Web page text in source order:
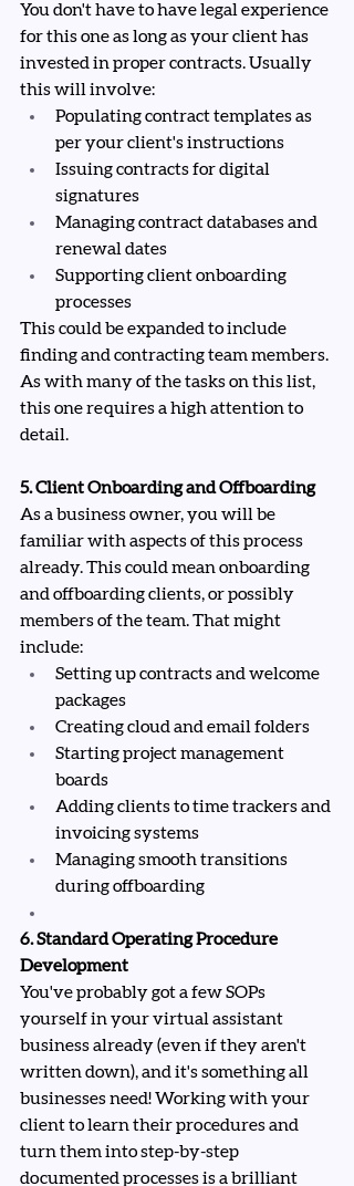
You don't have to have legal experience
for this one as long as your client has
invested in proper contracts. Usually
this will involve:
Populating contract templates as
per your client's instructions
Issuing contracts for digital
signatures
Managing contract databases and
renewal dates
Supporting client onboarding
processes
This could be expanded to include
finding and contracting team members.
As with many of the tasks on this list,
this one requires a high attention to
detail.
5. Client Onboarding and Offboarding
As a business owner, you will be
familiar with aspects of this process
already. This could mean onboarding
and offboarding clients, or possibly
members of the team. That might
include:
Setting up contracts and welcome
packages
Creating cloud and email folders
Starting project management
boards
Adding clients to time trackers and
invoicing systems
Managing smooth transitions
during offboarding
6. Standard Operating Procedure
Development
You've probably got a few SOPs
yourself in your virtual assistant
business already (even if they aren't
written down), and it's something all
businesses need! Working with your
client to learn their procedures and
turn them into step-by-step
documented processes is a brilliant